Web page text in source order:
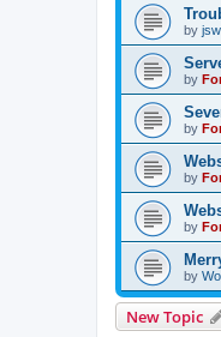
by
by
by
by
by
by
New Topic